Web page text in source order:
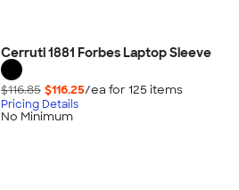
Cerruti 1881 Forbes Laptop Sleeve
$116.85 $116.25/ea for 125 items
Pricing Details
No Minimum